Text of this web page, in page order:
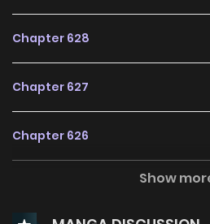
Chapter 628
Chapter 627
Chapter 626
Show